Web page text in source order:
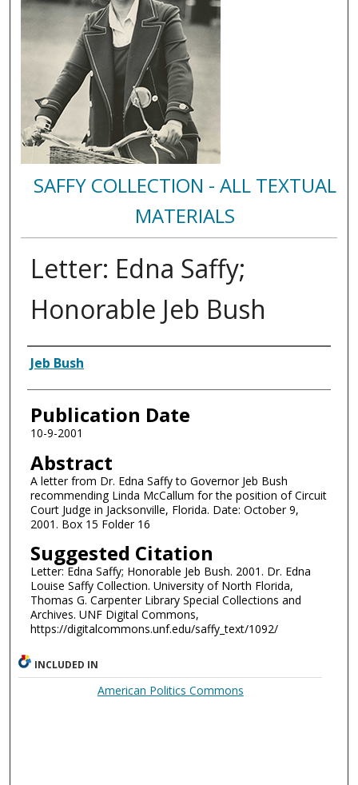
SAFFY COLLECTION - ALL TEXTUAL
MATERIALS
Letter: Edna Saffy;
Honorable Jeb Bush
Authors
Jeb Bush
Publication Date
10-9-2001
Abstract
A letter from Dr. Edna Saffy to Governor Jeb Bush
recommending Linda McCallum for the position of Circuit
Court Judge in Jacksonville, Florida. Date: October 9,
2001. Box 15 Folder 16
Suggested Citation
Letter: Edna Saffy; Honorable Jeb Bush. 2001. Dr. Edna
Louise Saffy Collection. University of North Florida,
Thomas G. Carpenter Library Special Collections and
Archives. UNF Digital Commons,
https://digitalcommons.unf.edu/saffy_text/1092/
INCLUDED IN
American Politics Commons